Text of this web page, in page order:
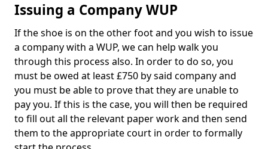
Issuing a Company WUP
If the shoe is on the other foot and you wish to issue
a company with a WUP, we can help walk you
through this process also. In order to do so, you
must be owed at least £750 by said company and
you must be able to prove that they are unable to
pay you. If this is the case, you will then be required
to fill out all the relevant paper work and then send
them to the appropriate court in order to formally